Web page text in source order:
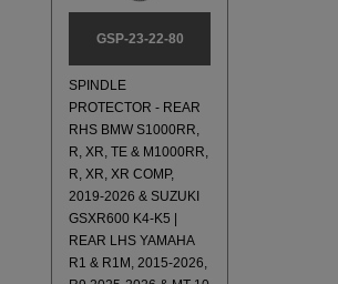
GSP-23-22-80
SPINDLE
PROTECTOR - REAR
RHS BMW S1000RR,
R, XR, TE & M1000RR,
R, XR, XR COMP,
2019-2026 & SUZUKI
GSXR600 K4-K5 |
REAR LHS YAMAHA
R1 & R1M, 2015-2026,